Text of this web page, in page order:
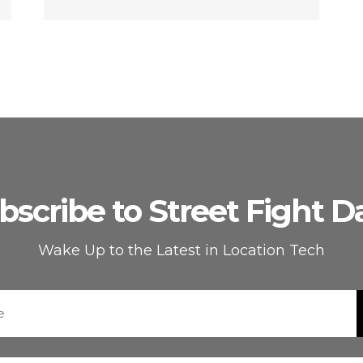
to Street Fight
Wake Up to the Latest in Location Tech